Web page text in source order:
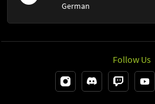
German
Follow Us